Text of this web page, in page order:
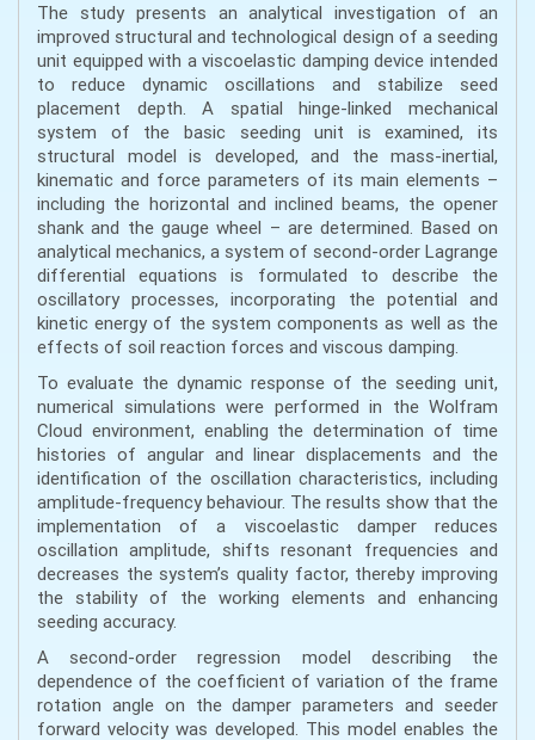
The study presents an analytical investigation of an
improved structural and technological design of a seeding
unit equipped with a viscoelastic damping device intended
to reduce dynamic oscillations and stabilize seed
placement depth. A spatial hinge-linked mechanical
system of the basic seeding unit is examined, its
structural model is developed, and the mass-inertial,
kinematic and force parameters of its main elements –
including the horizontal and inclined beams, the opener
shank and the gauge wheel – are determined. Based on
analytical mechanics, a system of second-order Lagrange
differential equations is formulated to describe the
oscillatory processes, incorporating the potential and
kinetic energy of the system components as well as the
effects of soil reaction forces and viscous damping.
To evaluate the dynamic response of the seeding unit,
numerical simulations were performed in the Wolfram
Cloud environment, enabling the determination of time
histories of angular and linear displacements and the
identification of the oscillation characteristics, including
amplitude-frequency behaviour. The results show that the
implementation of a viscoelastic damper reduces
oscillation amplitude, shifts resonant frequencies and
decreases the system’s quality factor, thereby improving
the stability of the working elements and enhancing
seeding accuracy.
A second-order regression model describing the
dependence of the coefficient of variation of the frame
rotation angle on the damper parameters and seeder
forward velocity was developed. This model enables the